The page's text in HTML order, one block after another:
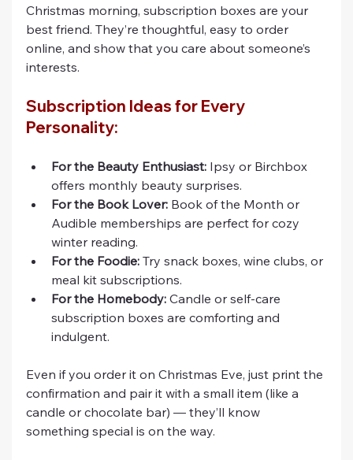
Christmas morning, subscription boxes are your
best friend. They’re thoughtful, easy to order
online, and show that you care about someone’s
interests.
Subscription Ideas for Every
Personality:
For the Beauty Enthusiast: Ipsy or Birchbox
offers monthly beauty surprises.
For the Book Lover: Book of the Month or
Audible memberships are perfect for cozy
winter reading.
For the Foodie: Try snack boxes, wine clubs, or
meal kit subscriptions.
For the Homebody: Candle or self-care
subscription boxes are comforting and
indulgent.
Even if you order it on Christmas Eve, just print the
confirmation and pair it with a small item (like a
candle or chocolate bar) — they’ll know
something special is on the way.